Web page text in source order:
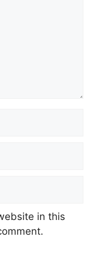
in this